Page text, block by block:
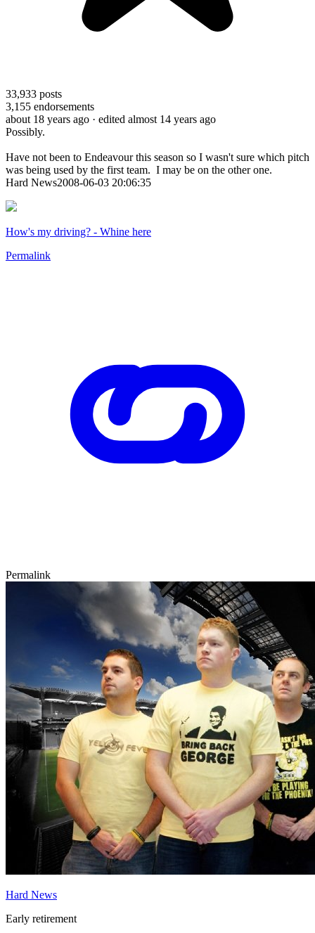
33,933 posts
3,155 endorsements
about 18 years ago · edited almost 14 years ago
Possibly.
Have not been to Endeavour this season so I wasn't sure which pitch
was being used by the first team. I may be on the other one.
Hard News2008-06-03 20:06:35
How's my driving? - Whine here
Permalink
Permalink
Hard News
Early retirement